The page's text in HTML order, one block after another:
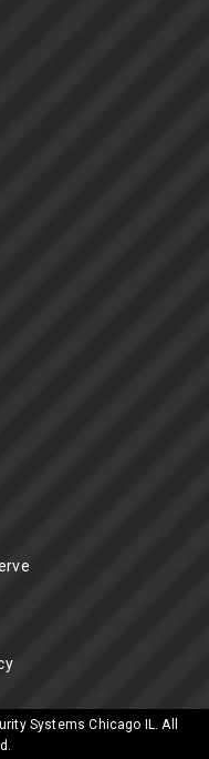
Systems Chicago IL
. All